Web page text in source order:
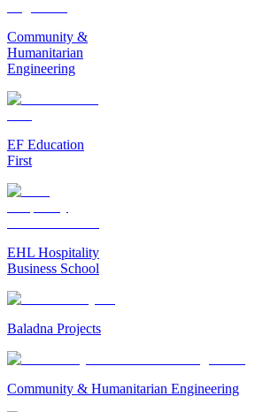
Community &
Humanitarian
Engineering
EF Education
First
EHL Hospitality
Business School
Baladna Projects
Community & Humanitarian Engineering